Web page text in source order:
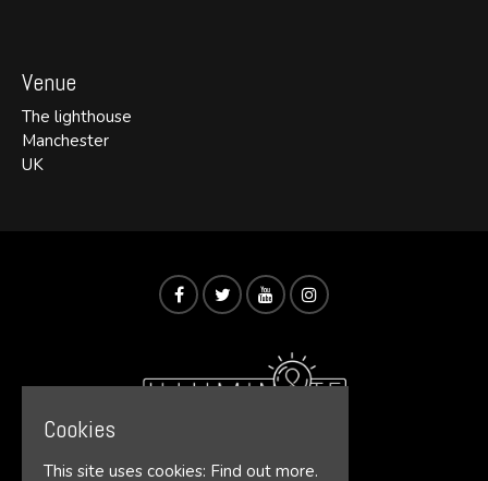
Venue
The lighthouse
Manchester
UK
Cookies
This site uses cookies: Find out more.